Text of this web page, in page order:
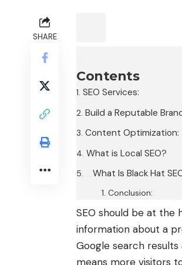
SHARE
Contents
SEO Services:
Build a Reputable
Content Optimization:
What is Local SEO?
What Is Black Hat
Conclusion:
SEO should be at the
information about a
Google search
means more visitors